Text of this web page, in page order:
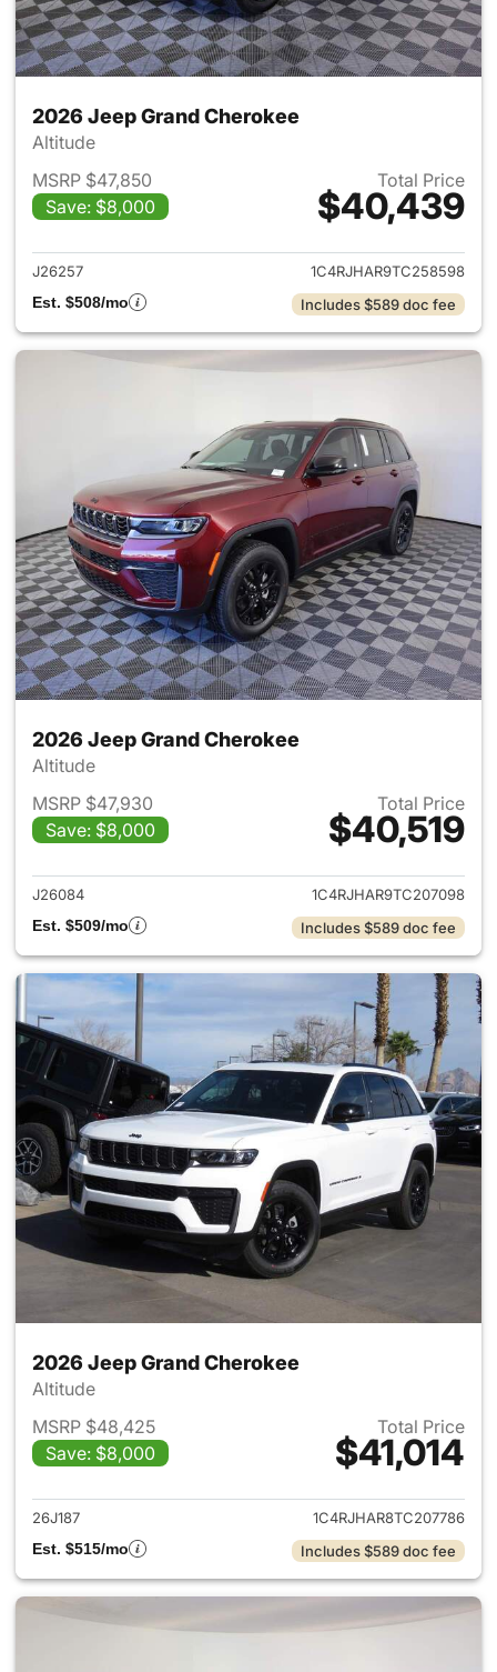
2026 Jeep Grand Cherokee
Altitude
MSRP $47,850
Save: $8,000
Total Price
$40,439
View details for 2026 Jeep
J26257
1C4RJHAR9TC258598
Est. $508/mo
Includes $589 doc fee
2026 Jeep Grand Cherokee
Altitude
MSRP $47,930
Save: $8,000
Total Price
$40,519
View details for 2026 Jeep
J26084
1C4RJHAR9TC207098
Est. $509/mo
Includes $589 doc fee
2026 Jeep Grand Cherokee
Altitude
MSRP $48,425
Save: $8,000
Total Price
$41,014
View details for 2026 Jeep
26J187
1C4RJHAR8TC207786
Est. $515/mo
Includes $589 doc fee